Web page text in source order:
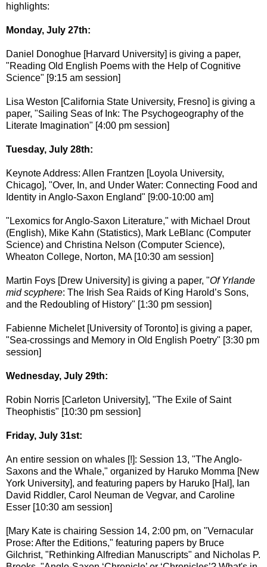
highlights:
Monday, July 27th:
Daniel Donoghue [Harvard University] is giving a paper,
"Reading Old English Poems with the Help of Cognitive
Science" [9:15 am session]
Lisa Weston [California State University, Fresno] is giving a
paper, "Sailing Seas of Ink: The Psychogeography of the
Literate Imagination" [4:00 pm session]
Tuesday, July 28th:
Keynote Address: Allen Frantzen [Loyola University,
Chicago], "Over, In, and Under Water: Connecting Food and
Identity in Anglo-Saxon England" [9:00-10:00 am]
"Lexomics for Anglo-Saxon Literature," with Michael Drout
(English), Mike Kahn (Statistics), Mark LeBlanc (Computer
Science) and Christina Nelson (Computer Science),
Wheaton College, Norton, MA [10:30 am session]
Martin Foys [Drew University] is giving a paper, "Of Yrlande
mid scyphere: The Irish Sea Raids of King Harold’s Sons,
and the Redoubling of History" [1:30 pm session]
Fabienne Michelet [University of Toronto] is giving a paper,
"Sea-crossings and Memory in Old English Poetry" [3:30 pm
session]
Wednesday, July 29th:
Robin Norris [Carleton University], "The Exile of Saint
Theophistis" [10:30 pm session]
Friday, July 31st:
An entire session on whales [!]: Session 13, "The Anglo-
Saxons and the Whale," organized by Haruko Momma [New
York University], and featuring papers by Haruko [Hal], Ian
David Riddler, Carol Neuman de Vegvar, and Caroline
Esser [10:30 am session]
[Mary Kate is chairing Session 14, 2:00 pm, on "Vernacular
Prose: After the Editions," featuring papers by Bruce
Gilchrist, "Rethinking Alfredian Manuscripts" and Nicholas P.